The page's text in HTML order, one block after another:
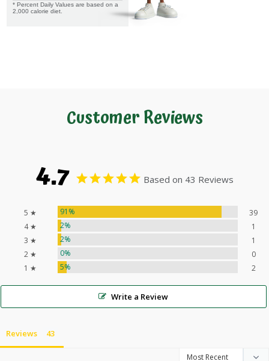
* Percent Daily Values are based on a
2,000 calorie diet.
Customer Reviews
4.7 Based on 43 Reviews
5 ★ 91%
39
4 ★
2%
1
3 ★
2%
1
2 ★
0%
0
1 ★
5% 2
Write a Review
Reviews